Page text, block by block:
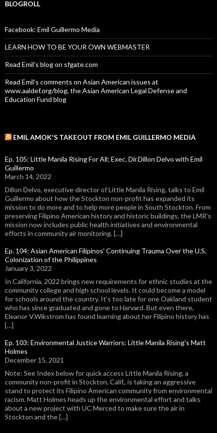
BLOGROLL
Facebook: Emil Guillermo Media
LEARN HOW TO BE YOUR OWN WEBMASTER
Read Emil's blog on sfgate.com
Read Emil's comments on Asian American issues at
www.aaldef.org/blog, the Asian American Legal Defense and
Education Fund blog
EMIL AMOK'S TAKEOUT FROM EMIL GUILLERMO MEDIA
Ep. 105: Little Manila Rising For All; Exec. Dir.Dillon Delvo with Emil
Guillermo
March 14, 2022
Dillon Delvo, executive director of Little Manila Rising, talks to Emil
Guillermo about how the Stockton non-profit has expanded its
mission to do more and to help more people in South Stockton. From
preserving Filipino American history and historic buildings, the LMR's
mission now includes public health initiatives and environmental
efforts in community air monitoring. […]
Ep. 104: Asian American Filipinos' Continuing Trauma Over the U.S.
Colonization of the Philippines
January 3, 2022
In California, 2022 brings new requirements for ethnic studies at the
community college and high school levels. It could become a model
for schools around the country. It's too late for one Oakland student
who has since graduated and gone to Harvard. But even there,
Eleanor V.Wikstrom has found learning about her Filipino history has
[…]
Ep. 103: Environmental Justice Warriors: Little Manila Rising's Matt
Holmes
December 15, 2021
Note: See Index below for quick access Little Manila Rising, a
community non-profit in Stockton, Calif., is taking an aggressive
stand to protect its Filipino American community from environmental
racism. Matt Holmes heads up the environmental effort and talks
about a new project with UC Merced to make sure the air in
Stockton and the […]